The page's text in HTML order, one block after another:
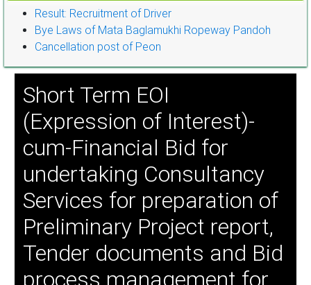
Result: Recruitment of Driver
Bye Laws of Mata Baglamukhi Ropeway Pandoh
Cancellation post of Peon
Short Term EOI
(Expression of Interest)-
cum-Financial Bid for
undertaking Consultancy
Services for preparation of
Preliminary Project report,
Tender documents and Bid
process management for